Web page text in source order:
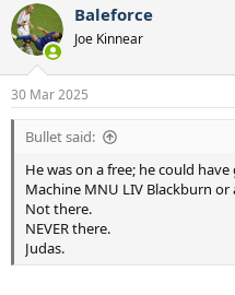
c
t
i
s
:
Baleforce
Joe Kinnear
30 Mar 2025
Bullet said:
He was on a free; he could
Machine MNU LIV Blackburn or
Not there.
NEVER there.
Judas.